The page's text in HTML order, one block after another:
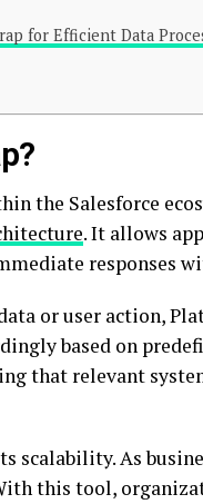
for Efficient Data
the Salesforce
. It allows
responses
or user action,
based on
that relevant
scalability. As
this tool,